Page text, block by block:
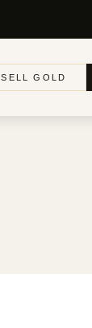
SELL GOLD